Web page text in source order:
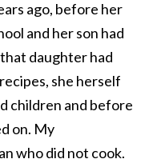
ago, before her
and her son had
daughter had
she herself
children and before
on. My
who did not cook.